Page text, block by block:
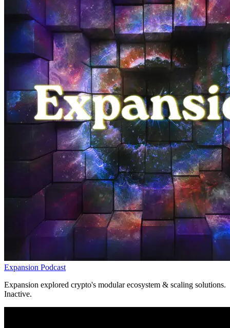
Expansion Podcast
Expansion explored crypto's modular ecosystem & scaling solutions.
Inactive.